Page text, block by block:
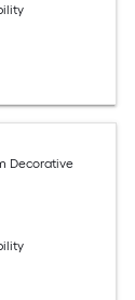
Decorative